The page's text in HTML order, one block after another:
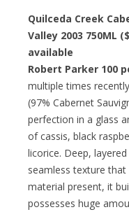
Quilceda Creek
Valley 2003 750ML
available
Robert Parker 100
multiple times
(97% Cabernet
perfection in a glass
of cassis, black
licorice. Deep,
seamless texture
material present, it
possesses huge